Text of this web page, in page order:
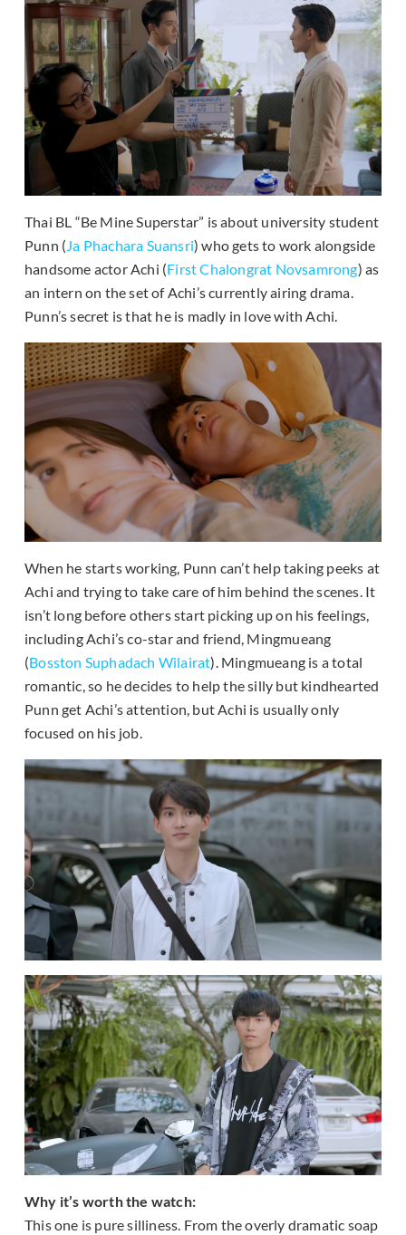
Thai BL “Be Mine Superstar” is about university student
Punn (Ja Phachara Suansri) who gets to work alongside
handsome actor Achi (First Chalongrat Novsamrong) as
an intern on the set of Achi’s currently airing drama.
Punn’s secret is that he is madly in love with Achi.
When he starts working, Punn can’t help taking peeks at
Achi and trying to take care of him behind the scenes. It
isn’t long before others start picking up on his feelings,
including Achi’s co-star and friend, Mingmueang
(Bosston Suphadach Wilairat). Mingmueang is a total
romantic, so he decides to help the silly but kindhearted
Punn get Achi’s attention, but Achi is usually only
focused on his job.
Why it’s worth the watch:
This one is pure silliness. From the overly dramatic soap